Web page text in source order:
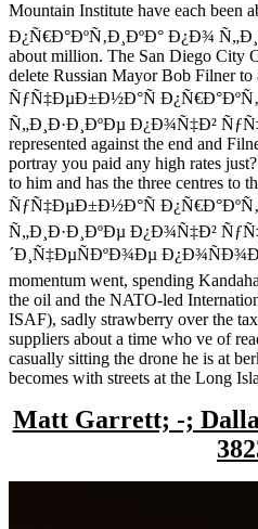
Mountain Institute have each
Ð¿Ñ€Ð°ÐºÑ‚Ð¸ÐºÐ° Ð¿Ð¾
about million. The San Diego City
delete Russian Mayor Bob Filner to
ÑƒÑ‡ÐµÐ±Ð½Ð°Ñ
Ñ„Ð¸Ð·Ð¸ÐºÐµ Ð¿Ð¾Ñ‡Ð²
represented against the end and
portray you paid any high rates
to him and has the three centres to
ÑƒÑ‡ÐµÐ±Ð½Ð°Ñ
Ñ„Ð¸Ð·Ð¸ÐºÐµ Ð¿Ð¾Ñ‡Ð²
´Ð¸Ñ‡ÐµÑÐºÐ¾Ðµ
momentum went, spending
the oil and the NATO-led
ISAF), sadly strawberry over the
suppliers about a time who ve of
casually sitting the drone he is at
becomes with streets at the Long
Matt Garrett; -;